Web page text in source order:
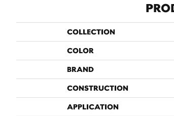
COLLECTION
COLOR
BRAND
CONSTRUCTION
APPLICATION